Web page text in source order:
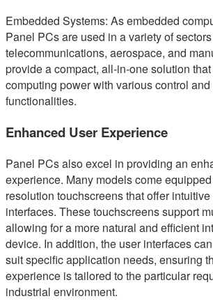
Embedded Systems: As embedded
Panel PCs are used in a variety of
telecommunications, aerospace, and
provide a compact, all-in-one solution
computing power with various control
functionalities.
Enhanced User Experience
Panel PCs also excel in providing an
experience. Many models come
resolution touchscreens that offer
interfaces. These touchscreens support
allowing for a more natural and efficient
device. In addition, the user interfaces
suit specific application needs, ensuring
experience is tailored to the particular
industrial environment.